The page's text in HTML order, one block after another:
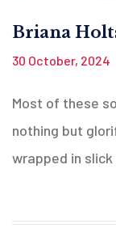
Briana
30 October, 2024
Most of these
nothing but
wrapped in